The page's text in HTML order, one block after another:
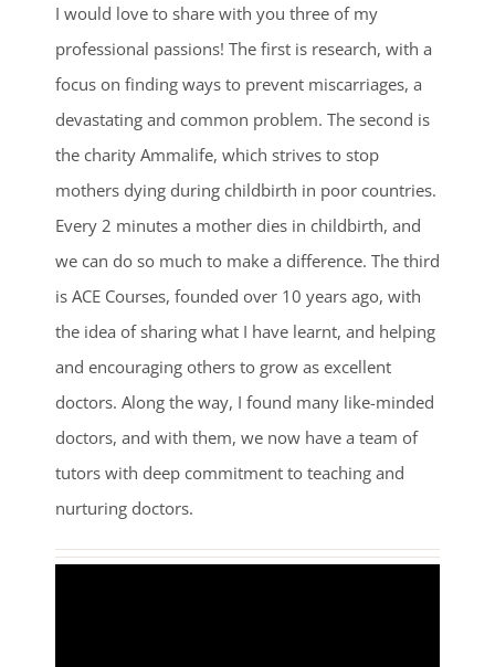
I would love to share with you three of my
professional passions! The first is research, with a
focus on finding ways to prevent miscarriages, a
devastating and common problem. The second is
the charity Ammalife, which strives to stop
mothers dying during childbirth in poor countries.
Every 2 minutes a mother dies in childbirth, and
we can do so much to make a difference. The third
is ACE Courses, founded over 10 years ago, with
the idea of sharing what I have learnt, and helping
and encouraging others to grow as excellent
doctors. Along the way, I found many like-minded
doctors, and with them, we now have a team of
tutors with deep commitment to teaching and
nurturing doctors.